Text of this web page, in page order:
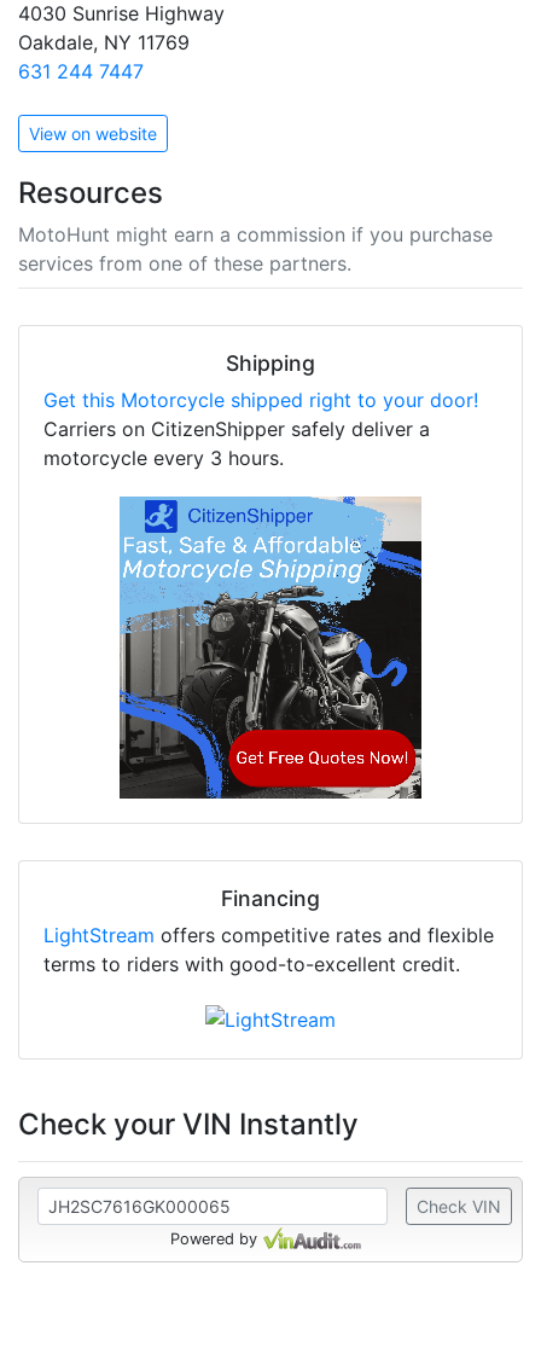
4030 Sunrise Highway
Oakdale, NY 11769
631 244 7447
View on website
Resources
MotoHunt might earn a commission if you purchase
services from one of these partners.
Shipping
Get this Motorcycle shipped right to your door!
Carriers on CitizenShipper safely deliver a
motorcycle every 3 hours.
Financing
LightStream offers competitive rates and flexible
terms to riders with good-to-excellent credit.
Check your VIN Instantly
Check VIN
Powered by